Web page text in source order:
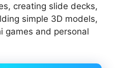
creating slide decks,
simple 3D models,
games and personal